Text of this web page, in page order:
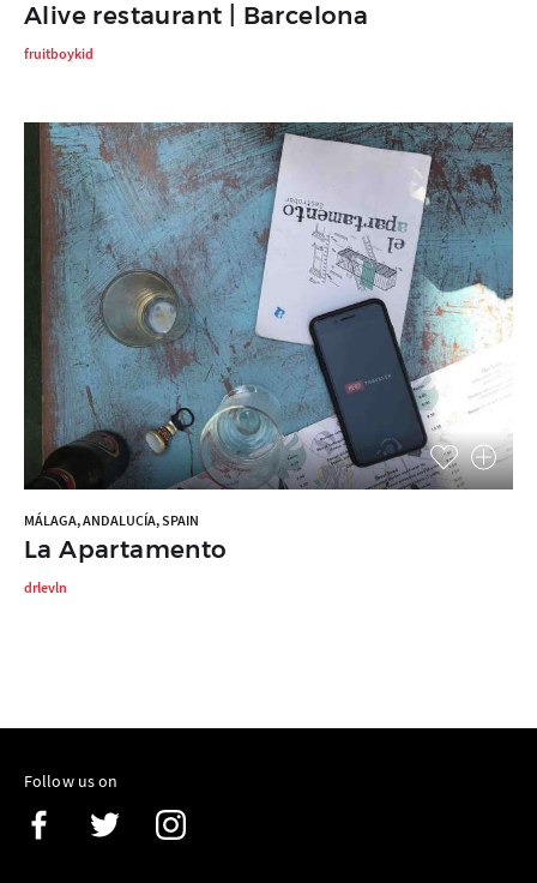
Alive restaurant | Barcelona
fruitboykid
MÁLAGA, ANDALUCÍA, SPAIN
La Apartamento
drlevln
Follow us on